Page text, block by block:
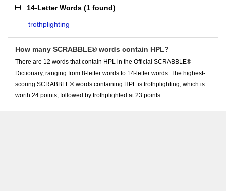
14-Letter Words (1 found)
trothplighting
How many SCRABBLE® words contain HPL?
There are 12 words that contain HPL in the Official SCRABBLE®
Dictionary, ranging from 8-letter words to 14-letter words. The highest-
scoring SCRABBLE® words containing HPL is trothplighting, which is
worth 24 points, followed by trothplighted at 23 points.